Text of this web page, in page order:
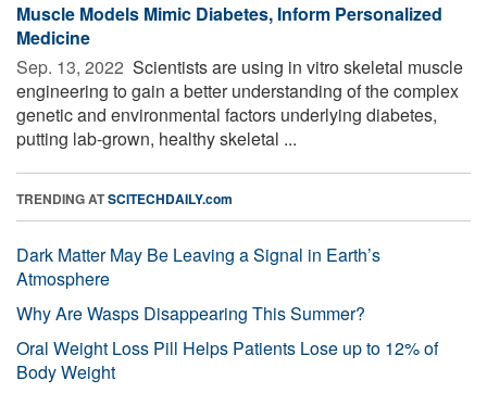
Muscle Models Mimic Diabetes, Inform Personalized
Medicine
Sep. 13, 2022  Scientists are using in vitro skeletal muscle
engineering to gain a better understanding of the complex
genetic and environmental factors underlying diabetes,
putting lab-grown, healthy skeletal ...
TRENDING ATSCITECHDAILY.com
Dark Matter May Be Leaving a Signal in Earth’s
Atmosphere
Why Are Wasps Disappearing This Summer?
Oral Weight Loss Pill Helps Patients Lose up to 12% of
Body Weight